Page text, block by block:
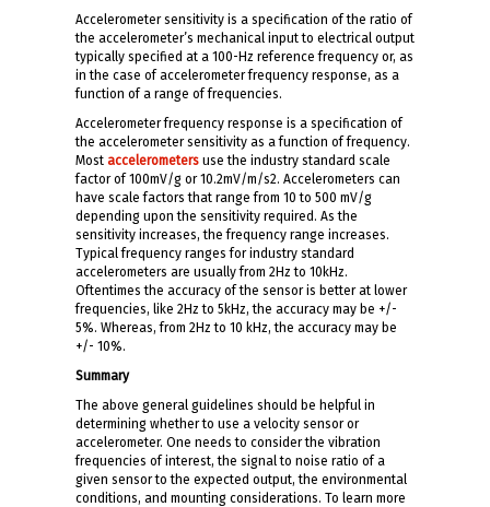
Accelerometer sensitivity is a specification of the ratio of
the accelerometer’s mechanical input to electrical output
typically specified at a 100-Hz reference frequency or, as
in the case of accelerometer frequency response, as a
function of a range of frequencies.
Accelerometer frequency response is a specification of
the accelerometer sensitivity as a function of frequency.
Most accelerometers use the industry standard scale
factor of 100mV/g or 10.2mV/m/s2. Accelerometers can
have scale factors that range from 10 to 500 mV/g
depending upon the sensitivity required. As the
sensitivity increases, the frequency range increases.
Typical frequency ranges for industry standard
accelerometers are usually from 2Hz to 10kHz.
Oftentimes the accuracy of the sensor is better at lower
frequencies, like 2Hz to 5kHz, the accuracy may be +/-
5%. Whereas, from 2Hz to 10 kHz, the accuracy may be
+/- 10%.
Summary
The above general guidelines should be helpful in
determining whether to use a velocity sensor or
accelerometer. One needs to consider the vibration
frequencies of interest, the signal to noise ratio of a
given sensor to the expected output, the environmental
conditions, and mounting considerations. To learn more